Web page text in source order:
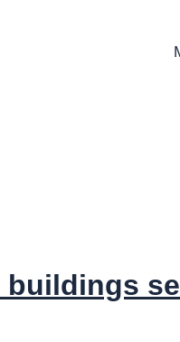
buildings